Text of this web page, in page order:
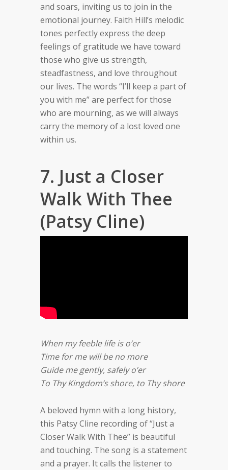
and soars, inviting us to join in the
emotional journey. Faith Hill’s melodic
tones perfectly express the deep
feelings of gratitude we have toward
those who give us strength,
steadfastness, and love throughout
our lives. The words “I’ll keep a part of
you with me” are perfect for those
who are mourning, as we will always
carry the memory of a lost loved one
within us.
7. Just a Closer
Walk With Thee
(Patsy Cline)
When my feeble life is o’er
Time for me will be no more
Guide me gently, safely o’er
To Thy Kingdom’s shore, to Thy shore
A beloved hymn with a long history,
this Patsy Cline recording of “Just a
Closer Walk With Thee” is beautiful
and touching. The song is a statement
and a prayer. It calls the listener to